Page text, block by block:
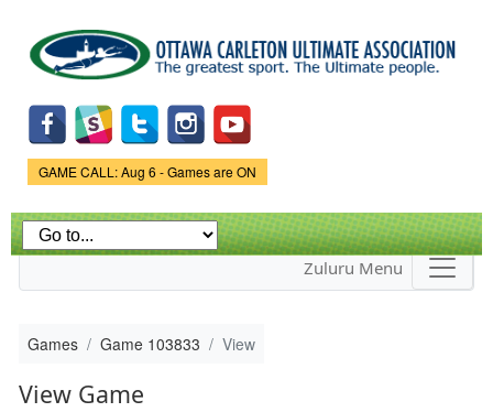
main
content
Game Status.
GAME CALL: Aug 6 - Games are ON
Zuluru Menu
Games Game 103833 View
View Game